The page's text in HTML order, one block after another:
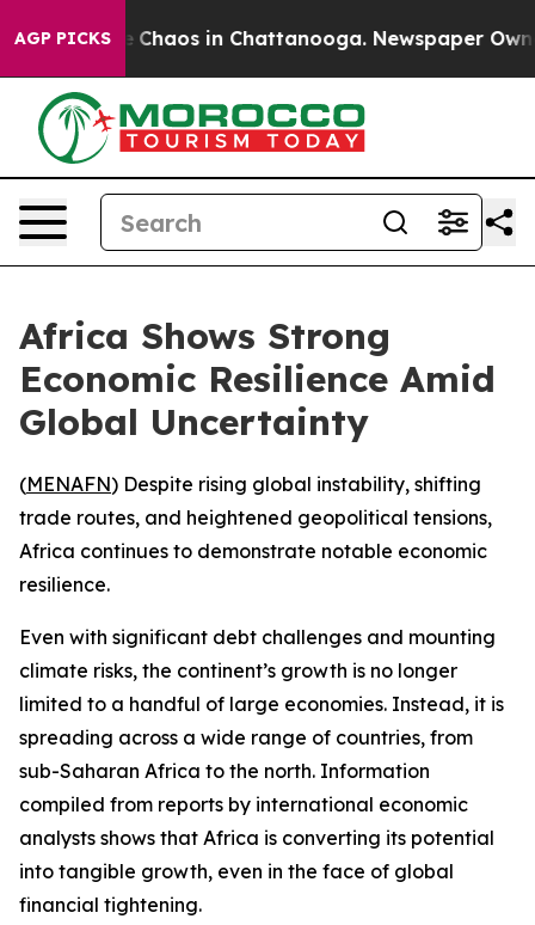
AGP PICKS
Collapse Chaos in Chattanooga. Newspaper
Africa Shows Strong
Economic Resilience Amid
Global Uncertainty
(MENAFN) Despite rising global instability, shifting
trade routes, and heightened geopolitical tensions,
Africa continues to demonstrate notable economic
resilience.
Even with significant debt challenges and mounting
climate risks, the continent’s growth is no longer
limited to a handful of large economies. Instead, it is
spreading across a wide range of countries, from
sub-Saharan Africa to the north. Information
compiled from reports by international economic
analysts shows that Africa is converting its potential
into tangible growth, even in the face of global
financial tightening.